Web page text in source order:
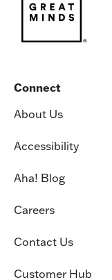
Connect
About Us
Accessibility
Aha! Blog
Careers
Contact Us
Customer Hub